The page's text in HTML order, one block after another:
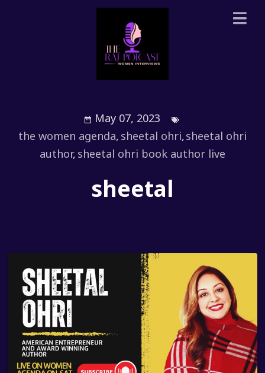
May 07, 2023
the women agenda, sheetal ohri,sheetal ohri
author, sheetal ohri book author live
sheetal